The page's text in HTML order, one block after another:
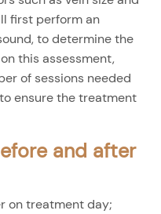
first perform an
to determine the
this assessment,
of sessions needed
ensure the treatment
and after
on treatment day;